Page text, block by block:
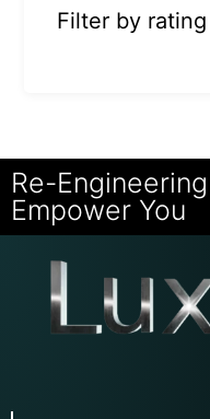
Filter by rating
Re-
Empower You